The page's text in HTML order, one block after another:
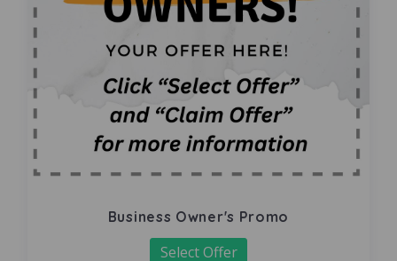
Business Owner's Promo
Select Offer